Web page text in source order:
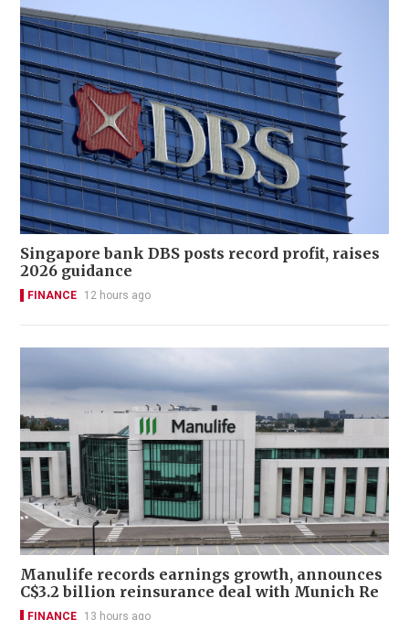
Singapore bank DBS posts record profit, raises
2026 guidance
FINANCE 12 hours ago
Manulife records earnings growth, announces
C$3.2 billion reinsurance deal with Munich Re
FINANCE 13 hours ago